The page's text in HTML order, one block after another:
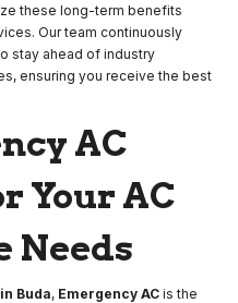
these long-term benefits
Our team continuously
stay ahead of industry
ensuring you receive the best
AC
Your AC
Needs
Buda, Emergency AC is the